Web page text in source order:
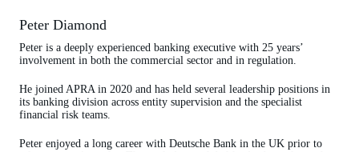
Peter Diamond
Peter is a deeply experienced banking executive with 25 years’
involvement in both the commercial sector and in regulation.
He joined APRA in 2020 and has held several leadership positions in
its banking division across entity supervision and the specialist
financial risk teams.
Peter enjoyed a long career with Deutsche Bank in the UK prior to